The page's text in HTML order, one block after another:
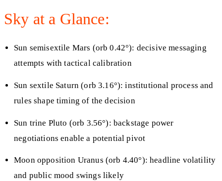
Sky at a Glance:
Sun semisextile Mars (orb 0.42°): decisive messaging
attempts with tactical calibration
Sun sextile Saturn (orb 3.16°): institutional process and
rules shape timing of the decision
Sun trine Pluto (orb 3.56°): backstage power
negotiations enable a potential pivot
Moon opposition Uranus (orb 4.40°): headline volatility
and public mood swings likely